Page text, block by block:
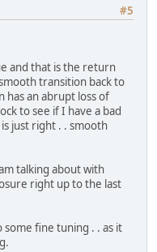
#5
and that is the return
transition back to
has an abrupt loss of
to see if I have a bad
just right . . smooth
talking about with
right up to the last
fine tuning . . as it